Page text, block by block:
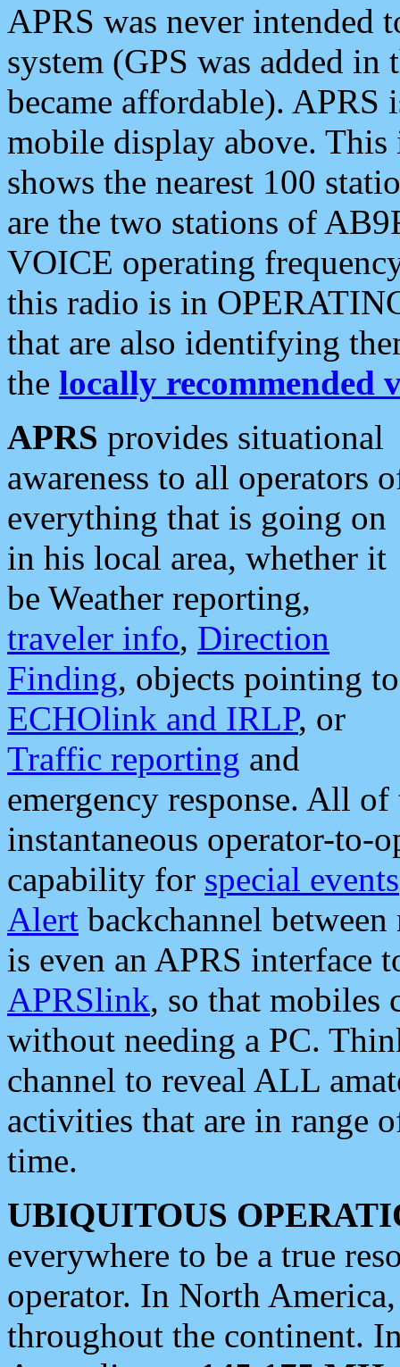
APRS was never intended
system (GPS was added
became affordable). APRS
mobile display above.
shows the nearest 100
are the two stations of
VOICE operating
this radio is in
that are also identifying
the locally recommended
APRS provides situational
awareness to all operators
everything that is going on
in his local area, whether it
be Weather reporting,
traveler info, Direction
Finding, objects pointing to
ECHOlink and IRLP, or
Traffic reporting and
emergency response. All
instantaneous operator-to-
capability for special events
Alert backchannel
is even an APRS interface
APRSlink, so that mobiles
without needing a PC.
channel to reveal ALL
activities that are in range
time.
UBIQUITOUS
everywhere to be a true
operator. In North
throughout the continent.